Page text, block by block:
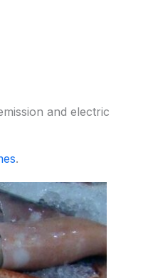
and electric
.